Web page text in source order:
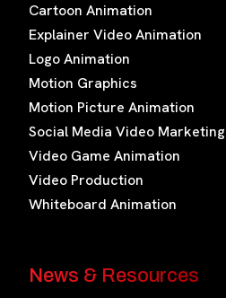
Cartoon Animation
Explainer Video Animation
Logo Animation
Motion Graphics
Motion Picture Animation
Social Media Video Marketing
Video Game Animation
Video Production
Whiteboard Animation
News & Resources